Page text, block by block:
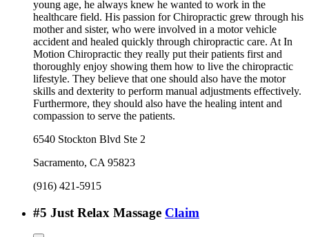
young age, he always knew he wanted to work in the
healthcare field. His passion for Chiropractic grew through his
mother and sister, who were involved in a motor vehicle
accident and healed quickly through chiropractic care. At In
Motion Chiropractic they really put their patients first and
thoroughly enjoy showing them how to live the chiropractic
lifestyle. They believe that one should also have the motor
skills and dexterity to perform manual adjustments effectively.
Furthermore, they should also have the healing intent and
compassion to serve the patients.
6540 Stockton Blvd Ste 2
Sacramento, CA 95823
(916) 421-5915
#5 Just Relax Massage Claim